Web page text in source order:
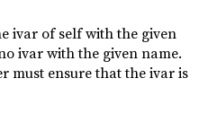
ivar of self with the given
ivar with the given name.
must ensure that the ivar is